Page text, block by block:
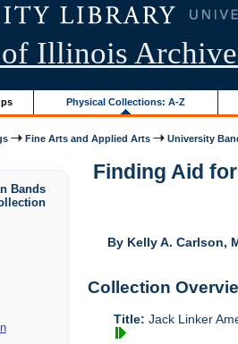
Illinois
Physical Collections: A-Z
Fine Arts and Applied Arts University
Bands
Finding Aid
By Kelly A. Carlson,
Collection
Title: Jack Linker